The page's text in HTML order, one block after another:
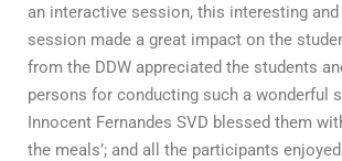
an interactive session, this interesting
session made a great impact on the
from the DDW appreciated the students
persons for conducting such a wonderful
Innocent Fernandes SVD blessed them
the meals’; and all the participants